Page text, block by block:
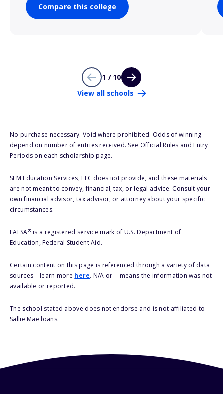
Compare this college
1 / 10
View all schools
No purchase necessary. Void where prohibited. Odds of winning
depend on number of entries received. See Official Rules and Entry
Periods on each scholarship page.
SLM Education Services, LLC does not provide, and these materials
are not meant to convey, financial, tax, or legal advice. Consult your
own financial advisor, tax advisor, or attorney about your specific
circumstances.
FAFSA®is a registered service mark of U.S. Department of
Education, Federal Student Aid.
Certain content on this page is referenced through a variety of data
sources – learn more here. N/A or -- means the information was not
available or reported.
The school stated above does not endorse and is not affiliated to
Sallie Mae loans.